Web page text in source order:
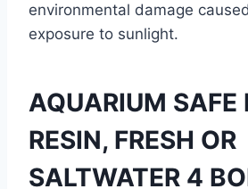
environmental damage
exposure to sunlight.
AQUARIUM SAFE
RESIN, FRESH OR
SALTWATER 4